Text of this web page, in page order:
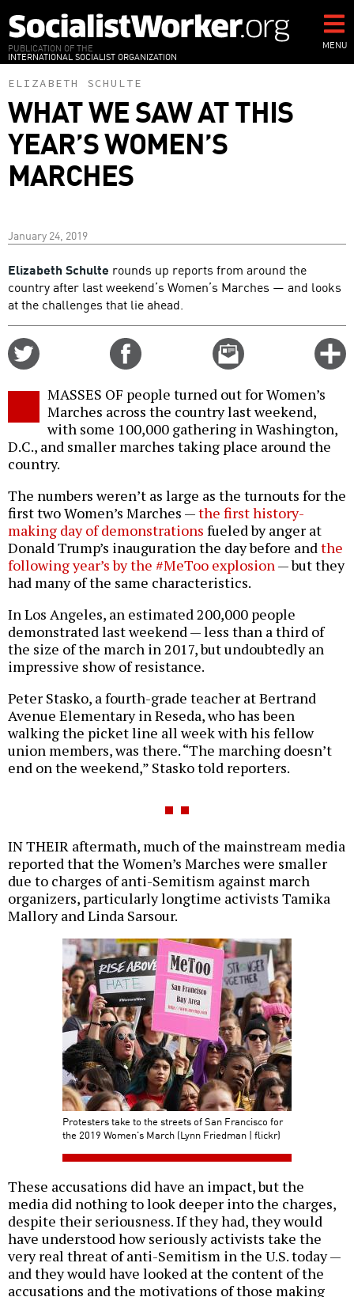
to
main
content
PUBLICATION OF THE
INTERNATIONAL SOCIALIST ORGANIZATION
MENU
ELIZABETH SCHULTE
WHAT WE SAW AT THIS
YEAR’S WOMEN’S
MARCHES
January 24, 2019
Elizabeth Schulte rounds up reports from around the
country after last weekend’s Women’s Marches — and looks
at the challenges that lie ahead.
Email
this
MASSES OF people turned out for Women’s
Marches across the country last weekend,
with some 100,000 gathering in Washington,
D.C., and smaller marches taking place around the
country.
The numbers weren’t as large as the turnouts for the
first two Women’s Marches —the first history-
making day of demonstrations fueled by anger at
Donald Trump’s inauguration the day before andthe
following year’s by the #MeToo explosion— but they
had many of the same characteristics.
In Los Angeles, an estimated 200,000 people
demonstrated last weekend — less than a third of
the size of the march in 2017, but undoubtedly an
impressive show of resistance.
Peter Stasko, a fourth-grade teacher at Bertrand
Avenue Elementary in Reseda, who has been
walking the picket line all week with his fellow
union members, was there. “The marching doesn’t
end on the weekend,” Stasko told reporters.
IN THEIR aftermath, much of the mainstream media
reported that the Women’s Marches were smaller
due to charges of anti-Semitism against march
organizers, particularly longtime activists Tamika
Mallory and Linda Sarsour.
Protesters take to the streets of San Francisco for
the 2019 Women's March (Lynn Friedman | flickr)
These accusations did have an impact, but the
media did nothing to look deeper into the charges,
despite their seriousness. If they had, they would
have understood how seriously activists take the
very real threat of anti-Semitism in the U.S. today —
and they would have looked at the content of the
accusations and the motivations of those making